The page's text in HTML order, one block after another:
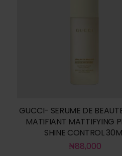
GUCCI- SERUME DE
MATIFIANT MATTIFYING
SHINE CONTROL
₦88,000